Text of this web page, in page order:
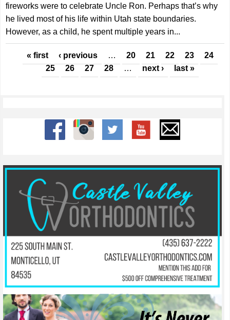
fireworks were to celebrate Uncle Ron. Perhaps that’s why
he lived most of his life within Utah state boundaries.
However, as a child, he spent multiple years in...
Pages
« first ‹ previous … 20 21 22 23
24
25
26 27 28 … next › last »